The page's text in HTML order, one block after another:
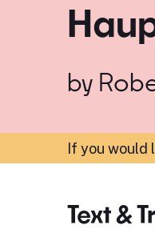
by
If you would
Text &